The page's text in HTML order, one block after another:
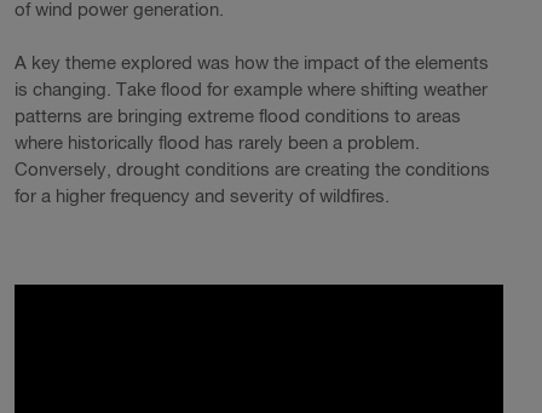
of wind power generation.
A key theme explored was how the impact of the elements
is changing. Take flood for example where shifting weather
patterns are bringing extreme flood conditions to areas
where historically flood has rarely been a problem.
Conversely, drought conditions are creating the conditions
for a higher frequency and severity of wildfires.